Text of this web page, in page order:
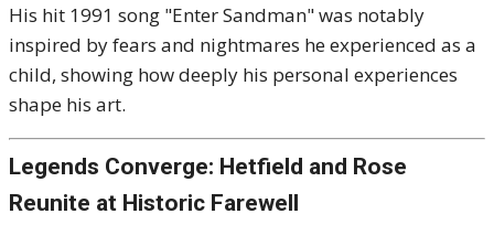
His hit 1991 song "Enter Sandman" was notably
inspired by fears and nightmares he experienced as a
child, showing how deeply his personal experiences
shape his art.
Legends Converge: Hetfield and Rose
Reunite at Historic Farewell